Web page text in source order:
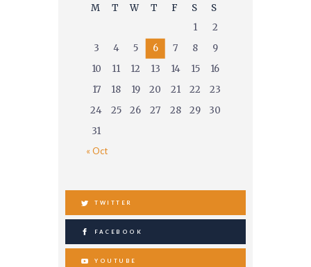
M T W T F S
S
1
2
3
4 5 6 7 8
9
10
11 12 13 14 15
16
17
18 19 20 21 22
23
24
25 26 27 28 29
30
31
« Oct
TWITTER
FACEBOOK
YOUTUBE